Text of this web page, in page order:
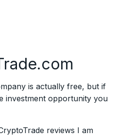
is actually free, but if
investment opportunity you
reviews I am